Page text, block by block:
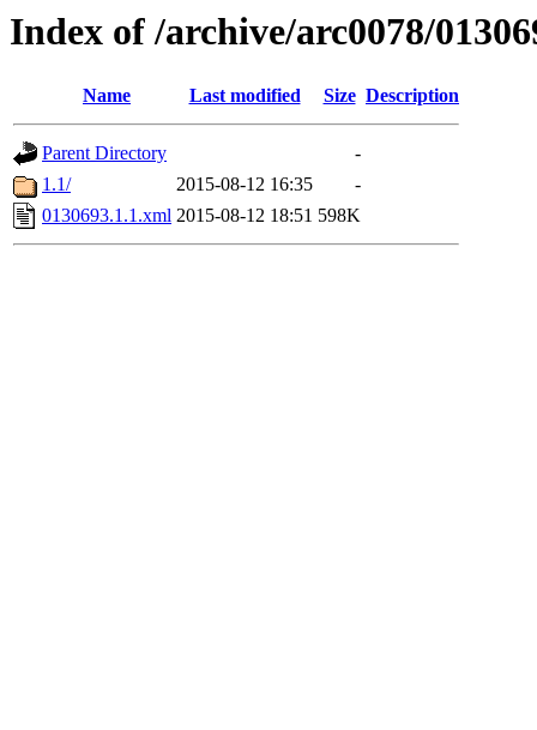
Index of /archive/arc0078/
Name Last modified Size Description
Parent Directory
-
1.1/
2015-08-12 16:35
-
0130693.1.1.xml 2015-08-12 18:51 598K